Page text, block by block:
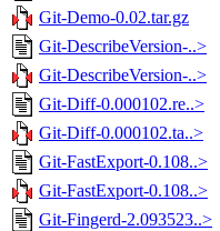
Git-Demo-0.02.tar.gz
Git-DescribeVersion-..>
Git-DescribeVersion-..>
Git-Diff-0.000102.re..>
Git-Diff-0.000102.ta..>
Git-FastExport-0.108..>
Git-FastExport-0.108..>
Git-Fingerd-2.093523..>